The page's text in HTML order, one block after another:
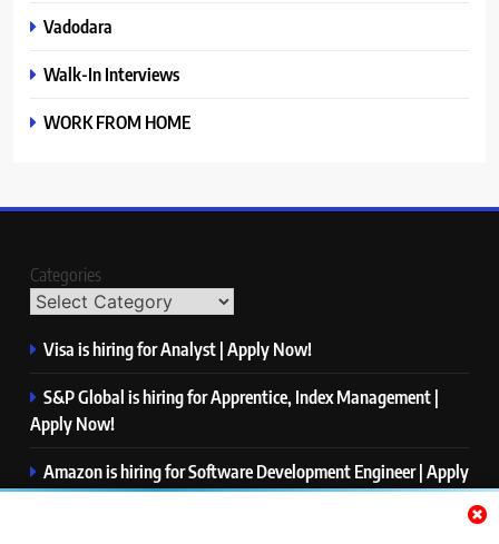
Vadodara
Walk-In Interviews
WORK FROM HOME
Categories
Visa is hiring for Analyst | Apply Now!
S&P Global is hiring for Apprentice, Index Management |
Apply Now!
Amazon is hiring for Software Development Engineer | Apply
Now!